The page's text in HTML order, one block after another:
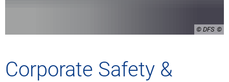
© DFS
Corporate Safety &